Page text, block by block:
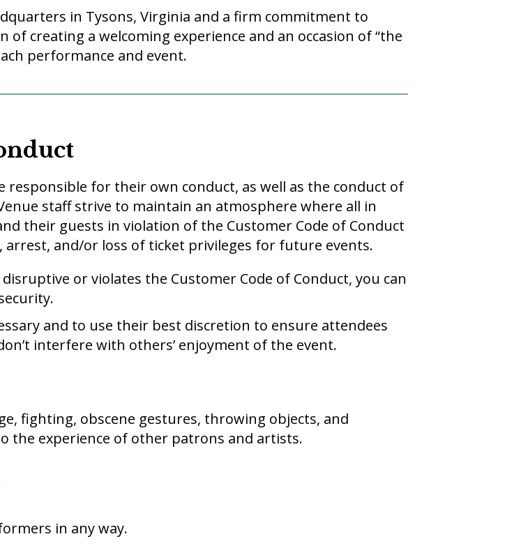
in Tysons, Virginia and a firm commitment to
creating a welcoming experience and an occasion of “the
performance and event.
responsible for their own conduct, as well as the conduct of
staff strive to maintain an atmosphere where all in
their guests in violation of the Customer Code of Conduct
and/or loss of ticket privileges for future events.
or violates the Customer Code of Conduct, you can
and to use their best discretion to ensure attendees
interfere with others’ enjoyment of the event.
fighting, obscene gestures, throwing objects, and
the experience of other patrons and artists.
in any way.